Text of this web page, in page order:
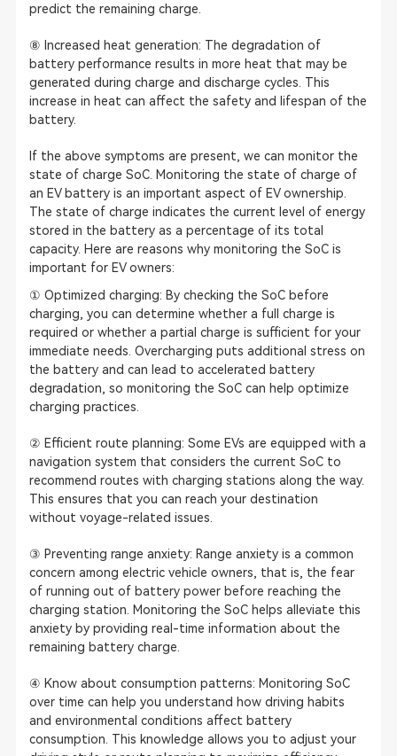
predict the remaining charge.
⑧ Increased heat generation: The degradation of
battery performance results in more heat that may be
generated during charge and discharge cycles. This
increase in heat can affect the safety and lifespan of the
battery.
If the above symptoms are present, we can monitor the
state of charge SoC. Monitoring the state of charge of
an EV battery is an important aspect of EV ownership.
The state of charge indicates the current level of energy
stored in the battery as a percentage of its total
capacity. Here are reasons why monitoring the SoC is
important for EV owners:
① Optimized charging: By checking the SoC before
charging, you can determine whether a full charge is
required or whether a partial charge is sufficient for your
immediate needs. Overcharging puts additional stress on
the battery and can lead to accelerated battery
degradation, so monitoring the SoC can help optimize
charging practices.
② Efficient route planning: Some EVs are equipped with a
navigation system that considers the current SoC to
recommend routes with charging stations along the way.
This ensures that you can reach your destination
without voyage-related issues.
③ Preventing range anxiety: Range anxiety is a common
concern among electric vehicle owners, that is, the fear
of running out of battery power before reaching the
charging station. Monitoring the SoC helps alleviate this
anxiety by providing real-time information about the
remaining battery charge.
④ Know about consumption patterns: Monitoring SoC
over time can help you understand how driving habits
and environmental conditions affect battery
consumption. This knowledge allows you to adjust your